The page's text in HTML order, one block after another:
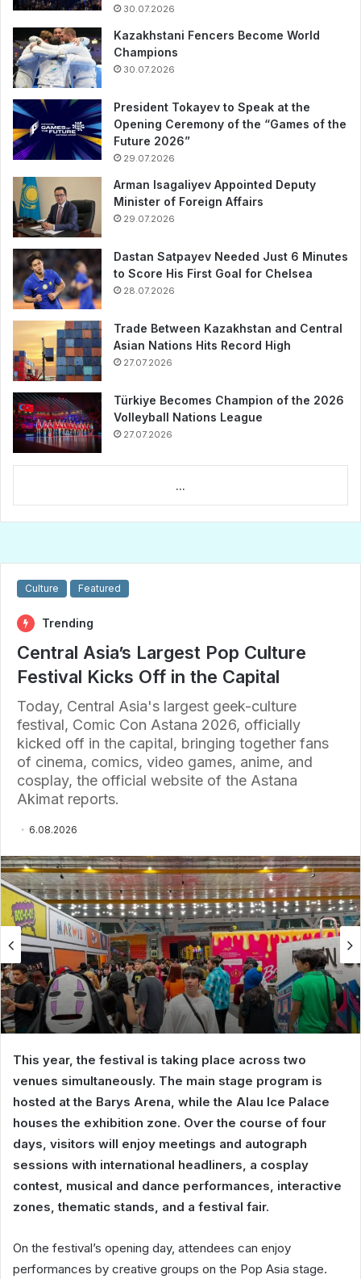
30.07.2026
Kazakhstani Fencers Become World
Champions
30.07.2026
President Tokayev to Speak at the
Opening Ceremony of the “Games of the
Future 2026”
29.07.2026
Arman Isagaliyev Appointed Deputy
Minister of Foreign Affairs
29.07.2026
Dastan Satpayev Needed Just 6 Minutes
to Score His First Goal for Chelsea
28.07.2026
Trade Between Kazakhstan and Central
Asian Nations Hits Record High
27.07.2026
Türkiye Becomes Champion of the 2026
Volleyball Nations League
27.07.2026
...